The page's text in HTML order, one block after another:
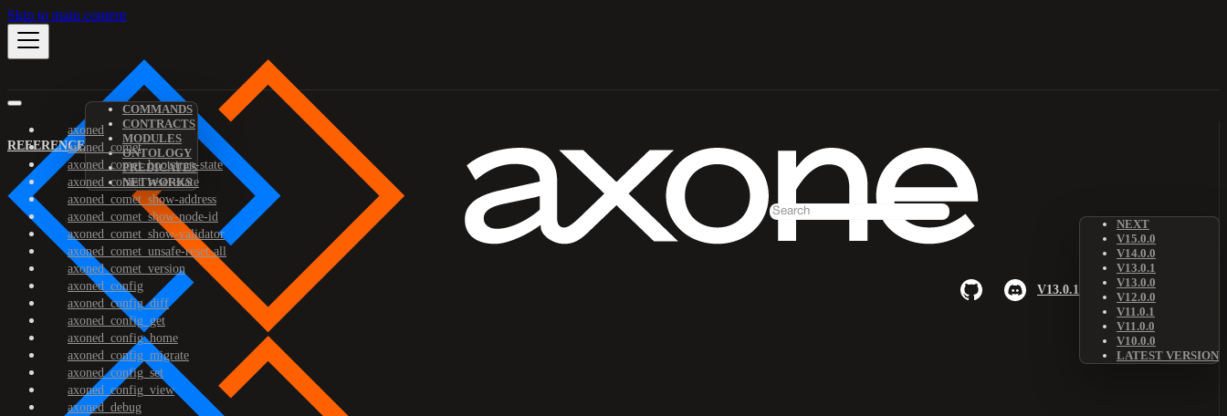
Skip to main content
REFERENCE
COMMANDS
CONTRACTS
MODULES
ONTOLOGY
PREDICATES
NETWORKS
V13.0.1
NEXT
V15.0.0
V14.0.0
V13.0.1
V13.0.0
V12.0.0
V11.0.1
V11.0.0
V10.0.0
LATEST VERSION
axoned
axoned_comet
axoned_comet_bootstrap-state
axoned_comet_reset-state
axoned_comet_show-address
axoned_comet_show-node-id
axoned_comet_show-validator
axoned_comet_unsafe-reset-all
axoned_comet_version
axoned_config
axoned_config_diff
axoned_config_get
axoned_config_home
axoned_config_migrate
axoned_config_set
axoned_config_view
axoned_debug